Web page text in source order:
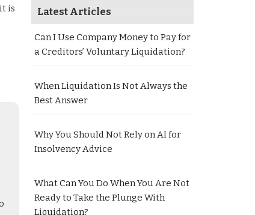
is
Latest Articles
Can I Use Company Money to Pay for
a Creditors’ Voluntary Liquidation?
When Liquidation Is Not Always the
Best Answer
Why You Should Not Rely on AI for
Insolvency Advice
What Can You Do When You Are Not
Ready to Take the Plunge With
Liquidation?